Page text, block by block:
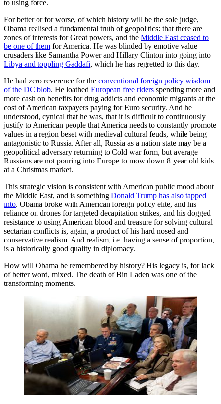
to using force.
For better or for worse, of which history will be the sole judge,
Obama realised a fundamental truth of geopolitics: that there are
zones of interests for Great powers, and the Middle East ceased to
be one of them for America. He was blinded by emotive value
crusaders like Samantha Power and Hillary Clinton into going into
Libya and toppling Gaddafi, which he has regretted to this day.
He had zero reverence for the conventional foreign policy wisdom
of the DC blob. He loathed European free riders spending more and
more cash on benefits for drug addicts and economic migrants at the
cost of American taxpayers paying for Euro security. And he
understood, cynical that he was, that it is difficult to continuously
justify to American people that America needs to constantly promote
values in a region beset with medieval cultural feuds, while being
antagonistic to Russia. After all, Russia as a nation state may be a
geopolitical adversary returning to Cold war form, but average
Russians are not pouring into Europe to mow down 8-year-old kids
at a Christmas market.
This strategic vision is consistent with American public mood about
the Middle East, and is something Donald Trump has also tapped
into. Obama broke with American foreign policy elite, and his
reliance on drones for targeted decapitation strikes, and his dogged
resistance to using American blood and treasure for solving cultural
sectarian conflicts is, again, a product of his hard nosed and
conservative realism. And realism, i.e. having a sense of proportion,
is a historically good quality in diplomacy.
How will Obama be remembered by history? His legacy is, for lack
of better word, mixed. The death of Bin Laden was one of the
transforming moments.